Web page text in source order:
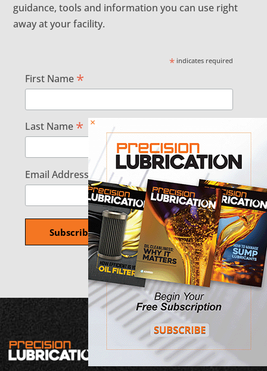
guidance, tools and information you can use right
away at your facility.
* indicates required
First Name *
Last Name *
Email Address *
×